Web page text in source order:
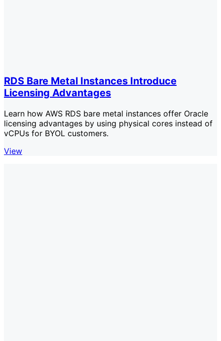
RDS Bare Metal Instances Introduce
Licensing Advantages
Learn how AWS RDS bare metal instances offer Oracle
licensing advantages by using physical cores instead of
vCPUs for BYOL customers.
View